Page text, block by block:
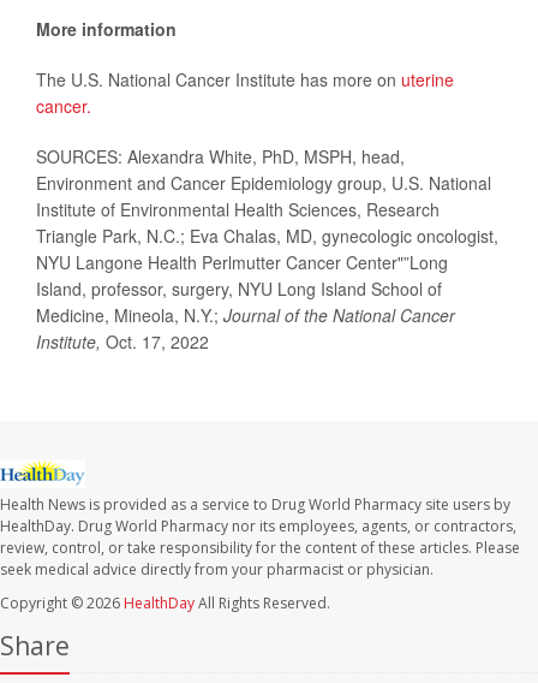
More information
The U.S. National Cancer Institute has more on uterine
cancer.
SOURCES: Alexandra White, PhD, MSPH, head,
Environment and Cancer Epidemiology group, U.S. National
Institute of Environmental Health Sciences, Research
Triangle Park, N.C.; Eva Chalas, MD, gynecologic oncologist,
NYU Langone Health Perlmutter Cancer Center"”Long
Island, professor, surgery, NYU Long Island School of
Medicine, Mineola, N.Y.; Journal of the National Cancer
Institute, Oct. 17, 2022
Health News is provided as a service to Drug World Pharmacy site users by
HealthDay. Drug World Pharmacy nor its employees, agents, or contractors,
review, control, or take responsibility for the content of these articles. Please
seek medical advice directly from your pharmacist or physician.
Copyright © 2026 HealthDayAll Rights Reserved.
Share